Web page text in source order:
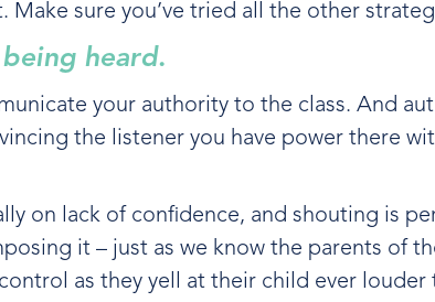
Make sure you’ve tried all the other
heard.
your authority to the class. And
the listener you have power there
on lack of confidence, and shouting is
it – just as we know the parents of
as they yell at their child ever louder